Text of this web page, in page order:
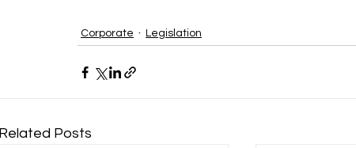
Corporate Legislation
Related Posts